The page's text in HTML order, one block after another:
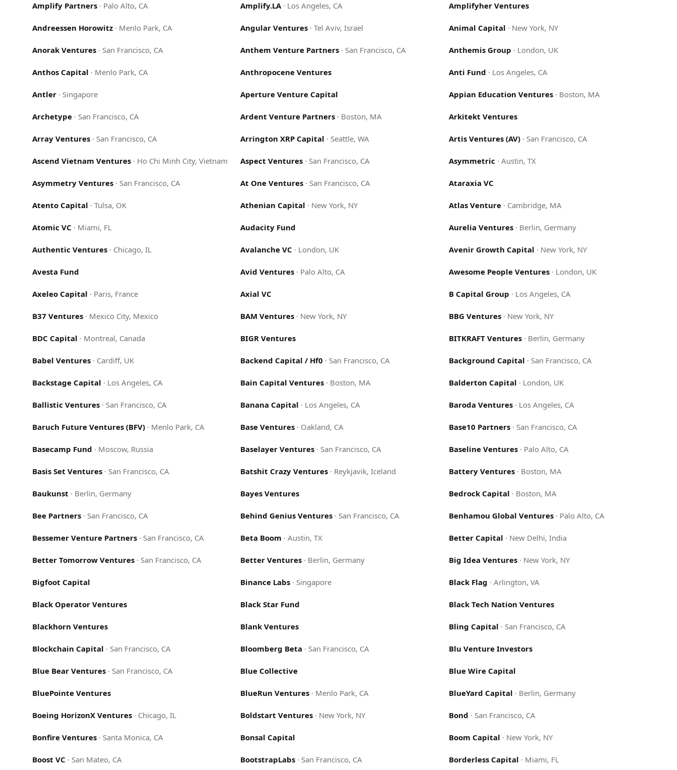
Amplify Partners · Palo Alto, CA Amplify.LA· Los Angeles, CA Amplifyher Ventures
Andreessen Horowitz · Menlo Park, CA Angular Ventures ·Tel Aviv, Israel Animal Capital · New York, NY
Anorak Ventures · San Francisco, CA Anthem Venture Partners · San Francisco, CA Anthemis Group · London, UK
Anthos Capital · Menlo Park, CA Anthropocene Ventures Anti Fund · Los Angeles, CA
Antler · Singapore Aperture Venture Capital Appian Education Ventures· Boston, MA
Archetype · San Francisco, CA Ardent Venture Partners · Boston, MA Arkitekt Ventures
Array Ventures · San Francisco, CA Arrington XRP Capital · Seattle, WA Artis Ventures (AV)· San Francisco, CA
Ascend Vietnam Ventures · Ho Chi Minh City, Vietnam Aspect Ventures · San Francisco, CA Asymmetric · Austin, TX
Asymmetry Ventures · San Francisco, CA At One Ventures · San Francisco, CA Ataraxia VC
Atento Capital · Tulsa, OK Athenian Capital · New York, NY Atlas Venture· Cambridge, MA
Atomic VC · Miami, FL Audacity Fund Aurelia Ventures· Berlin, Germany
Authentic Ventures · Chicago, IL Avalanche VC · London, UK Avenir Growth Capital · New York, NY
Avesta Fund Avid Ventures · Palo Alto, CA Awesome People Ventures· London, UK
Axeleo Capital · Paris, France Axial VC B Capital Group · Los Angeles, CA
B37 Ventures · Mexico City, Mexico BAM Ventures · New York, NY BBG Ventures· New York, NY
BDC Capital · Montreal, Canada BIGR Ventures BITKRAFT Ventures· Berlin, Germany
Babel Ventures · Cardiff, UK Backend Capital / Hf0 · San Francisco, CA Background Capital · San Francisco, CA
Backstage Capital · Los Angeles, CA Bain Capital Ventures · Boston, MA Balderton Capital · London, UK
Ballistic Ventures · San Francisco, CA Banana Capital · Los Angeles, CA Baroda Ventures· Los Angeles, CA
Baruch Future Ventures (BFV) · Menlo Park, CA Base Ventures · Oakland, CA Base10 Partners· San Francisco, CA
Basecamp Fund · Moscow, Russia Baselayer Ventures · San Francisco, CA Baseline Ventures· Palo Alto, CA
Basis Set Ventures · San Francisco, CA Batshit Crazy Ventures · Reykjavik, Iceland Battery Ventures· Boston, MA
Baukunst · Berlin, Germany Bayes Ventures Bedrock Capital · Boston, MA
Bee Partners · San Francisco, CA Behind Genius Ventures · San Francisco, CA Benhamou Global Ventures· Palo Alto, CA
Bessemer Venture Partners · San Francisco, CA Beta Boom ·Austin, TX Better Capital · New Delhi, India
Better Tomorrow Ventures · San Francisco, CA Better Ventures · Berlin, Germany Big Idea Ventures· New York, NY
Bigfoot Capital Binance Labs · Singapore Black Flag · Arlington, VA
Black Operator Ventures Black Star Fund Black Tech Nation Ventures
Blackhorn Ventures Blank Ventures Bling Capital · San Francisco, CA
Blockchain Capital · San Francisco, CA Bloomberg Beta · San Francisco, CA Blu Venture Investors
Blue Bear Ventures · San Francisco, CA Blue Collective Blue Wire Capital
BluePointe Ventures BlueRun Ventures · Menlo Park, CA BlueYard Capital · Berlin, Germany
Boeing HorizonX Ventures · Chicago, IL Boldstart Ventures · New York, NY Bond · San Francisco, CA
Bonfire Ventures · Santa Monica, CA Bonsal Capital Boom Capital · New York, NY
Boost VC · San Mateo, CA BootstrapLabs · San Francisco, CA Borderless Capital · Miami, FL